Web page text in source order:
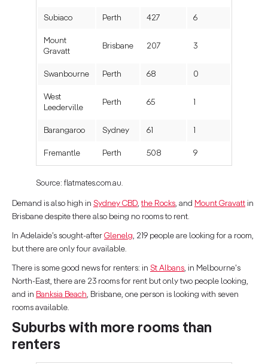
Subiaco Perth 427 6
Mount
Gravatt
Brisbane 207 3
Swanbourne Perth 68 0
West
Leederville
Perth 65 1
Barangaroo Sydney 61 1
Fremantle Perth 508 9
Source: flatmates.com.au.
Demand is also high in Sydney CBD ,the Rocks , and Mount Gravatt in
Brisbane despite there also being no rooms to rent.
In Adelaide’s sought-after Glenelg , 219 people are looking for a room,
but there are only four available.
There is some good news for renters: in St Albans , in Melbourne's
North-East, there are 23 rooms for rent but only two people looking,
and in Banksia Beach , Brisbane, one person is looking with seven
rooms available.
Suburbs with more rooms than
renters